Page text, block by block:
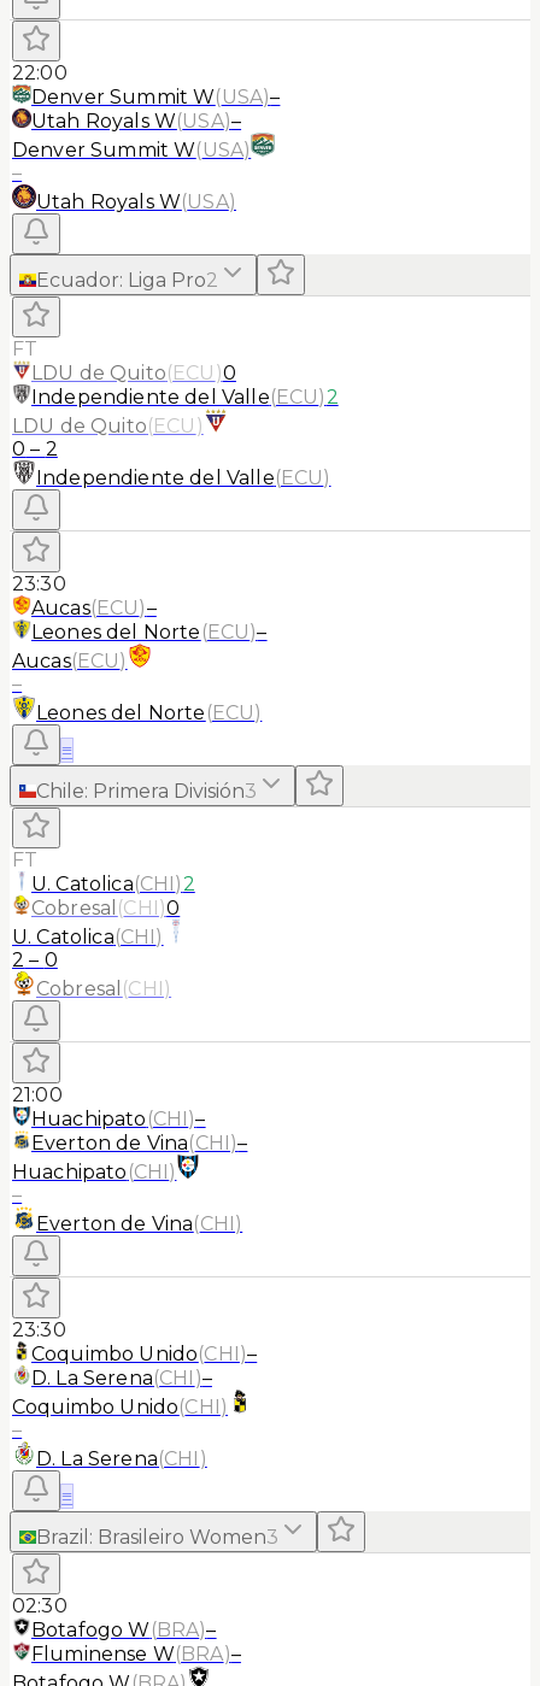
22:00
Denver Summit W(USA)–
Utah Royals W(USA)–
Denver Summit W(USA)
–
Utah Royals W(USA)
Ecuador: Liga Pro2
FT
LDU de Quito(ECU )0
Independiente del Valle(ECU)2
LDU de Quito(ECU )
0 – 2
Independiente del Valle(ECU)
23:30
Aucas(ECU)–
Leones del Norte (ECU)–
Aucas(ECU)
–
Leones del Norte (ECU)
≡
Chile: Primera División3
FT
U. Catolica(CHI)2
Cobresal (CHI)0
U. Catolica(CHI)
2 – 0
Cobresal (CHI)
21:00
Huachipato (CHI)–
Everton de Vina(CHI)–
Huachipato (CHI)
–
Everton de Vina(CHI)
23:30
Coquimbo Unido(CHI)–
D. La Serena(CHI )–
Coquimbo Unido(CHI)
–
D. La Serena(CHI )
≡
Brazil : Brasileiro Women3
02:30
Botafogo W (BRA)–
Fluminense W(BRA)–